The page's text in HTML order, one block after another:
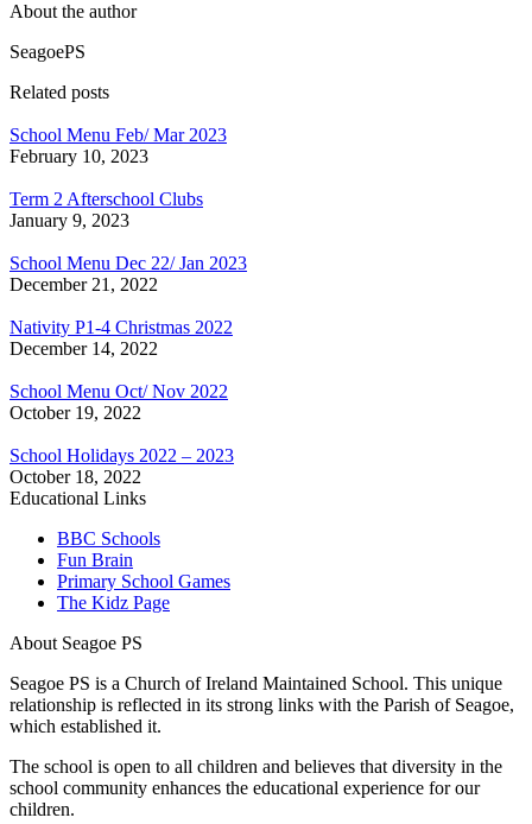
About the author
SeagoePS
Related posts
School Menu Feb/ Mar 2023
February 10, 2023
Term 2 Afterschool Clubs
January 9, 2023
School Menu Dec 22/ Jan 2023
December 21, 2022
Nativity P1-4 Christmas 2022
December 14, 2022
School Menu Oct/ Nov 2022
October 19, 2022
School Holidays 2022 – 2023
October 18, 2022
Educational Links
BBC Schools
Fun Brain
Primary School Games
The Kidz Page
About Seagoe PS
Seagoe PS is a Church of Ireland Maintained School. This unique
relationship is reflected in its strong links with the Parish of Seagoe,
which established it.
The school is open to all children and believes that diversity in the
school community enhances the educational experience for our
children.